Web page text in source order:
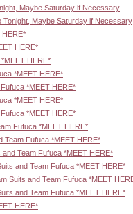
Maybe Saturday if Necessary
Tonight, Maybe Saturday if Necessary
HERE*
HERE*
HERE*
*MEET HERE*
*MEET HERE*
*MEET HERE*
*MEET HERE*
Fufuca *MEET HERE*
Team Fufuca *MEET HERE*
and Team Fufuca *MEET HERE*
and Team Fufuca *MEET HERE*
Suits and Team Fufuca *MEET
and Team Fufuca *MEET HERE*
HERE*